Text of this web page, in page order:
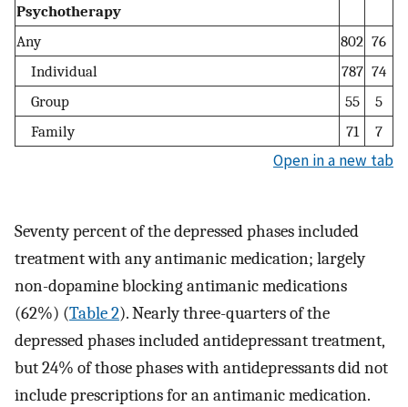
Psychotherapy
Any
802 76
Individual
787 74
Group
55
5
Family
71 7
Open in a new tab
Seventy percent of the depressed phases included
treatment with any antimanic medication; largely
non-dopamine blocking antimanic medications
(62%) (Table 2). Nearly three-quarters of the
depressed phases included antidepressant treatment,
but 24% of those phases with antidepressants did not
include prescriptions for an antimanic medication.